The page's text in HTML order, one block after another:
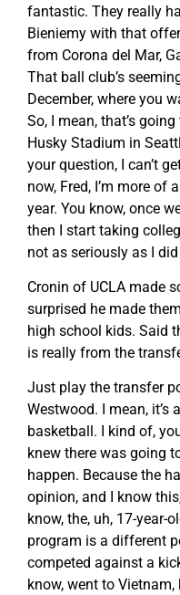
fantastic. They really
Bieniemy with that
from Corona del Mar,
That ball club’s
December, where you
So, I mean, that’s
Husky Stadium in
your question, I can’t
now, Fred, I’m more of
year. You know, once
then I start taking
not as seriously as I
Cronin of UCLA made
surprised he made
high school kids. Said
is really from the
Just play the transfer
Westwood. I mean, it’s
basketball. I kind of,
knew there was going
happen. Because the
opinion, and I know
know, the, uh, 17-year-
program is a different
competed against a
know, went to